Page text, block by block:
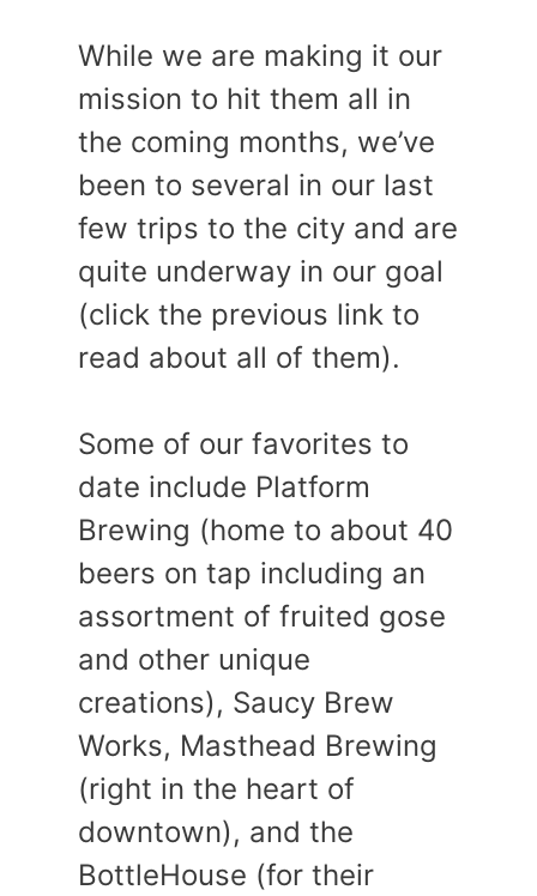
While we are making it our
mission to hit them all in
the coming months, we’ve
been to several in our last
few trips to the city and are
quite underway in our goal
(click the previous link to
read about all of them).
Some of our favorites to
date include Platform
Brewing (home to about 40
beers on tap including an
assortment of fruited gose
and other unique
creations), Saucy Brew
Works, Masthead Brewing
(right in the heart of
downtown), and the
BottleHouse (for their